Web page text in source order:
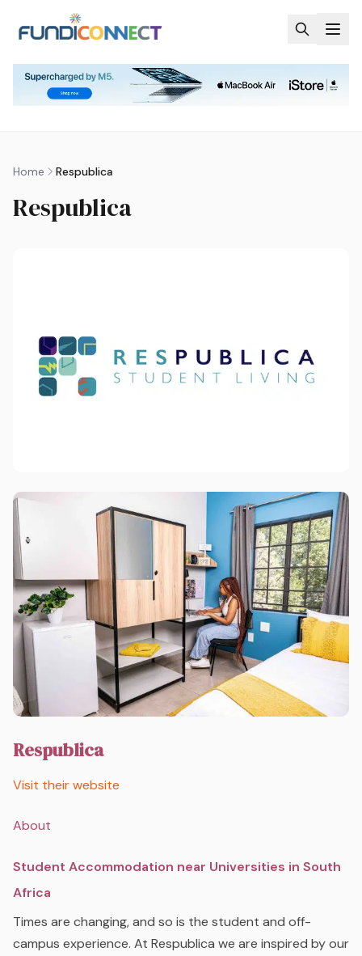
Home Respublica
Respublica
Respublica
Visit their website
About
Student Accommodation near Universities in South
Africa
Times are changing, and so is the student and off-
campus experience. At Respublica we are inspired by our